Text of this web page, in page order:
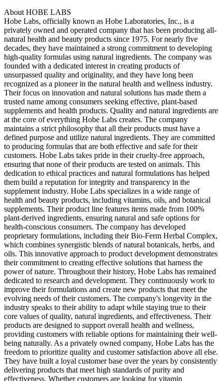
About HOBE LABS
Hobe Labs, officially known as Hobe Laboratories, Inc., is a
privately owned and operated company that has been producing all-
natural health and beauty products since 1975. For nearly five
decades, they have maintained a strong commitment to developing
high-quality formulas using natural ingredients. The company was
founded with a dedicated interest in creating products of
unsurpassed quality and originality, and they have long been
recognized as a pioneer in the natural health and wellness industry.
Their focus on innovation and natural solutions has made them a
trusted name among consumers seeking effective, plant-based
supplements and health products. Quality and natural ingredients are
at the core of everything Hobe Labs creates. The company
maintains a strict philosophy that all their products must have a
defined purpose and utilize natural ingredients. They are committed
to producing formulas that are both effective and safe for their
customers. Hobe Labs takes pride in their cruelty-free approach,
ensuring that none of their products are tested on animals. This
dedication to ethical practices and natural formulations has helped
them build a reputation for integrity and transparency in the
supplement industry. Hobe Labs specializes in a wide range of
health and beauty products, including vitamins, oils, and botanical
supplements. Their product line features items made from 100%
plant-derived ingredients, ensuring natural and safe options for
health-conscious consumers. The company has developed
proprietary formulations, including their Bio-Ferm Herbal Complex,
which combines synergistic blends of natural botanicals, herbs, and
oils. This innovative approach to product development demonstrates
their commitment to creating effective solutions that harness the
power of nature. Throughout their history, Hobe Labs has remained
dedicated to research and development. They continuously work to
improve their formulations and create new products that meet the
evolving needs of their customers. The company's longevity in the
industry speaks to their ability to adapt while staying true to their
core values of quality, natural ingredients, and effectiveness. Their
products are designed to support overall health and wellness,
providing customers with reliable options for maintaining their well-
being naturally. As a privately owned company, Hobe Labs has the
freedom to prioritize quality and customer satisfaction above all else.
They have built a loyal customer base over the years by consistently
delivering products that meet high standards of purity and
effectiveness. Whether customers are looking for vitamin